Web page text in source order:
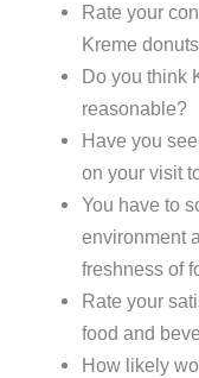
Rate your
Kreme
Do you think
reasonable?
Have you
on your visit
You have to
environment
freshness of
Rate your
food and
How likely